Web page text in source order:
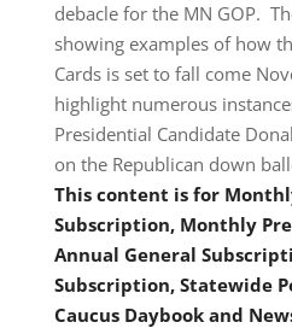
debacle for the MN GOP.
showing examples of how
Cards is set to fall come
highlight numerous
Presidential Candidate
on the Republican down
This content is for
Subscription, Monthly
Annual General
Subscription, Statewide
Caucus Daybook and